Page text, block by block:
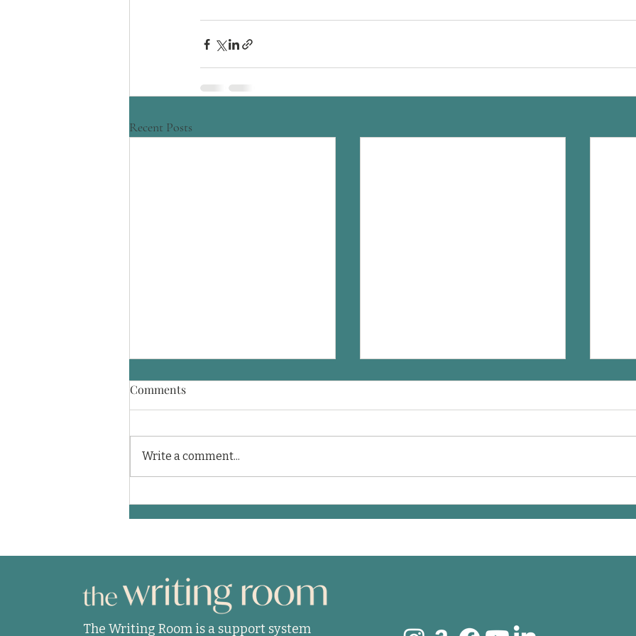
Recent Posts
A journey through a coma
and into life
What are publishers looking
for in an author?
Comments
Write a comment...
The Writing Room is a support system